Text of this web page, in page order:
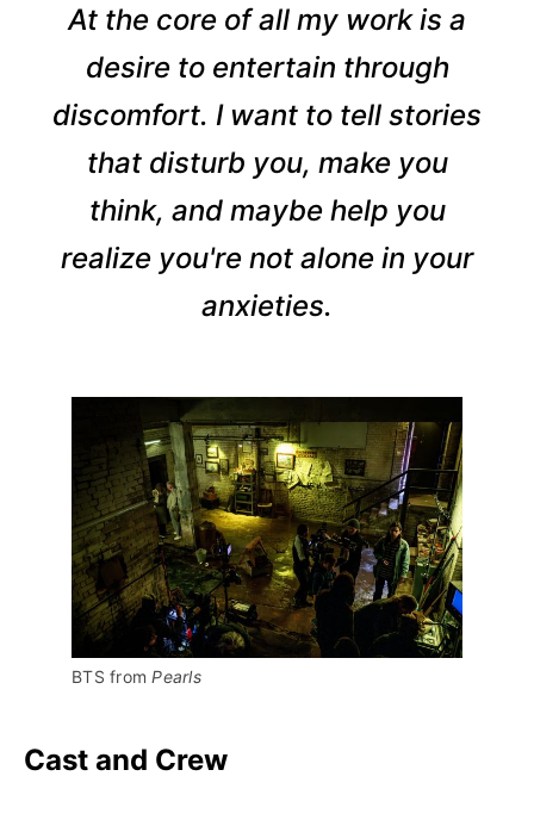
At the core of all my work is a
desire to entertain through
discomfort. I want to tell stories
that disturb you, make you
think, and maybe help you
realize you're not alone in your
anxieties.
BTS from Pearls
Cast and Crew